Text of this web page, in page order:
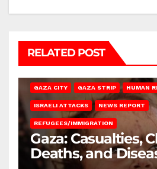
RELATED POST
GAZA CITY GAZA STRIP HUMAN
ISRAELI ATTACKS NEWS REPORT
REFUGEES/IMMIGRATION
Gaza: Casualties,
Deaths, and